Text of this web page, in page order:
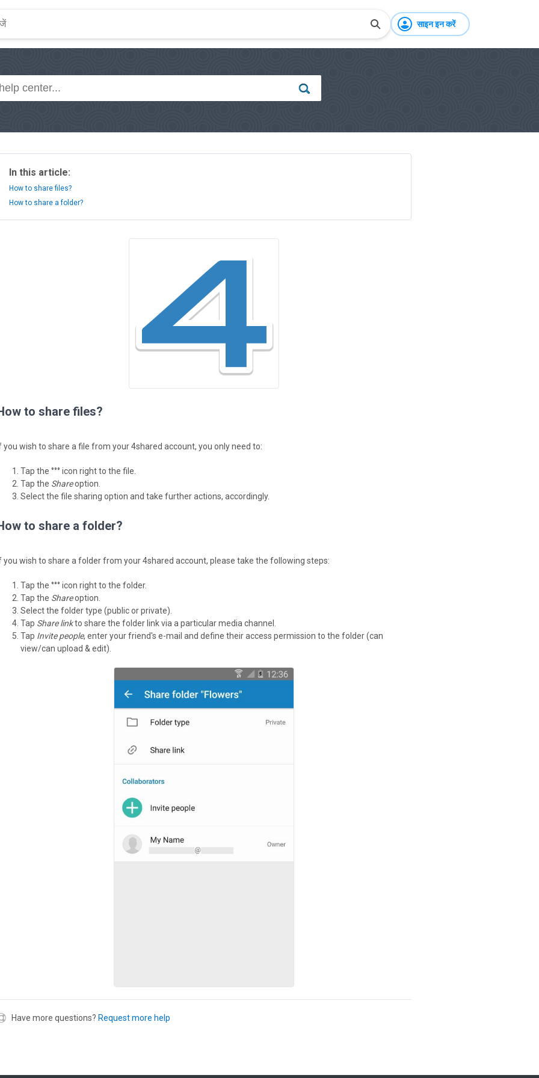
साइन इन करें
In this article:
How to share files?
How to share a folder?
to share files?
you wish to share a file from your 4shared account, you only need to:
Tap the °°° icon right to the file.
Tap the Shareoption.
Select the file sharing option and take further actions, accordingly.
to share a folder?
you wish to share a folder from your 4shared account, please take the following steps:
Tap the °°° icon right to the folder.
Tap the Shareoption.
Select the folder type (public or private).
Tap Share linkto share the folder link via a particular media channel.
Tap Invite people, enter your friend's e-mail and define their access permission to the folder (can
view/can upload & edit).
Have more questions? Request more help